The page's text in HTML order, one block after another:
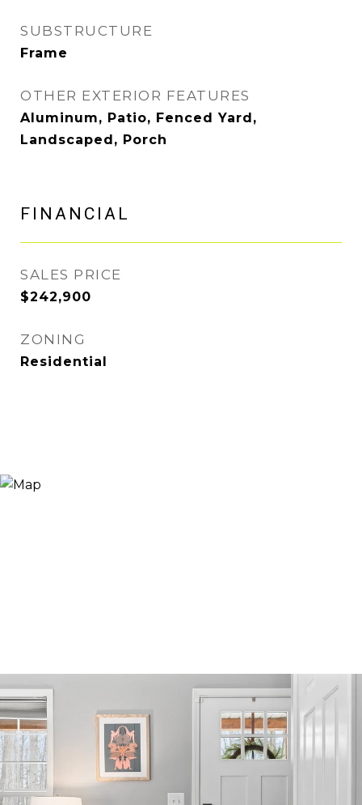
SUBSTRUCTURE
Frame
OTHER EXTERIOR FEATURES
Aluminum, Patio, Fenced Yard,
Landscaped, Porch
FINANCIAL
SALES PRICE
$242,900
ZONING
Residential